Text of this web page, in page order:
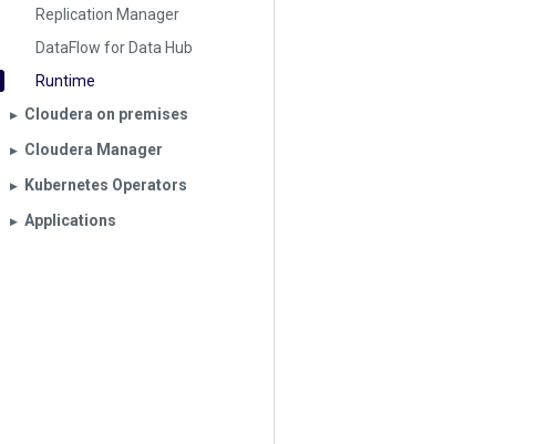
Replication Manager
DataFlow for Data Hub
Runtime
▶︎ Cloudera on premises
▶︎ Cloudera Manager
▶︎ Kubernetes Operators
▶︎ Applications